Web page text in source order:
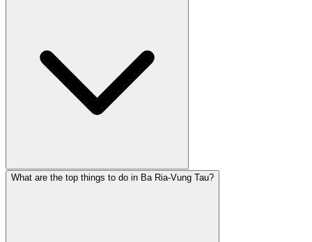
What are the top things to do in Ba Ria-Vung Tau?